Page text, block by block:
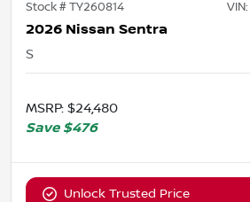
Stock #TY260814 VIN:
2026 Nissan Sentra
S
MSRP: $24,480
Save $476
Unlock Trusted Price